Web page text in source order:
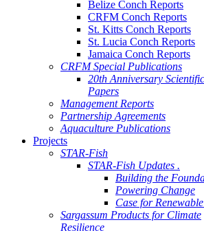
Belize Conch Reports
CRFM Conch Reports
St. Kitts Conch Reports
St. Lucia Conch Reports
Jamaica Conch Reports
CRFM Special Publications
20th Anniversary Scientific
Papers
Management Reports
Partnership Agreements
Aquaculture Publications
Projects
STAR-Fish
STAR-Fish Updates .
Building the
Powering Change
Case for
Sargassum Products for Climate
Resilience